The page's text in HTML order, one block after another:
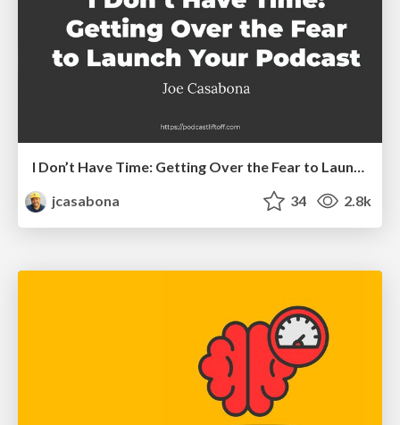
I Don’t Have Time: Getting Over the Fear to Launch Your Podcast
jcasabona
34 2.8k